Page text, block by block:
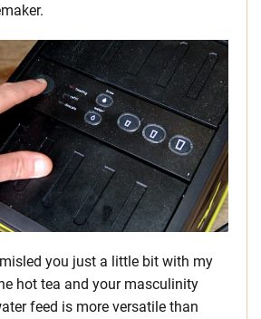
you just a little bit with my
hot tea and your masculinity
feed is more versatile than